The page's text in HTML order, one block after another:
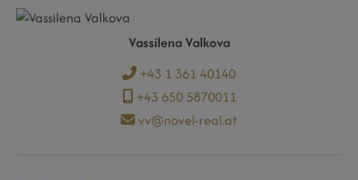
Vassilena Valkova
+43 1 361 40140
+43 650 5870011
vv@novel-real.at